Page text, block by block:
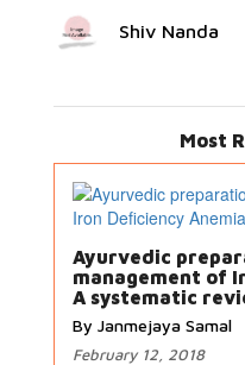
Shiv Nanda
Most
Ayurvedic
management of
A systematic
By Janmejaya Samal
February 12, 2018